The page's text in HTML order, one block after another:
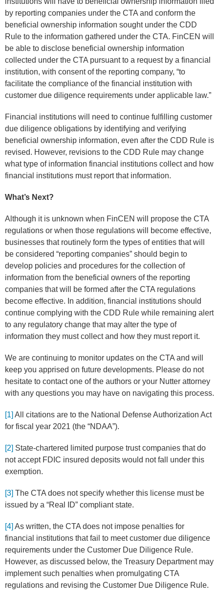
by reporting companies under the CTA and conform the
beneficial ownership information sought under the CDD
Rule to the information gathered under the CTA. FinCEN will
be able to disclose beneficial ownership information
collected under the CTA pursuant to a request by a financial
institution, with consent of the reporting company, “to
facilitate the compliance of the financial institution with
customer due diligence requirements under applicable law.”
Financial institutions will need to continue fulfilling customer
due diligence obligations by identifying and verifying
beneficial ownership information, even after the CDD Rule is
revised. However, revisions to the CDD Rule may change
what type of information financial institutions collect and how
financial institutions must report that information.
What’s Next?
Although it is unknown when FinCEN will propose the CTA
regulations or when those regulations will become effective,
businesses that routinely form the types of entities that will
be considered “reporting companies” should begin to
develop policies and procedures for the collection of
information from the beneficial owners of the reporting
companies that will be formed after the CTA regulations
become effective. In addition, financial institutions should
continue complying with the CDD Rule while remaining alert
to any regulatory change that may alter the type of
information they must collect and how they must report it.
We are continuing to monitor updates on the CTA and will
keep you apprised on future developments. Please do not
hesitate to contact one of the authors or your Nutter attorney
with any questions you may have on navigating this process.
[1] All citations are to the National Defense Authorization Act
for fiscal year 2021 (the “NDAA”).
[2] State-chartered limited purpose trust companies that do
not accept FDIC insured deposits would not fall under this
exemption.
[3] The CTA does not specify whether this license must be
issued by a “Real ID” compliant state.
[4] As written, the CTA does not impose penalties for
financial institutions that fail to meet customer due diligence
requirements under the Customer Due Diligence Rule.
However, as discussed below, the Treasury Department may
implement such penalties when promulgating CTA
regulations and revising the Customer Due Diligence Rule.